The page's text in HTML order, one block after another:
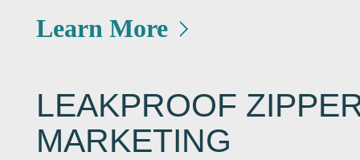
Learn More
LEAKPROOF
MARKETING